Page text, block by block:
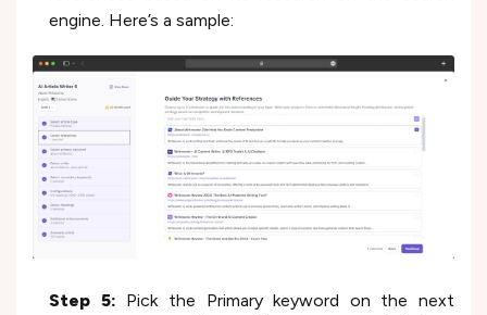
engine. Here’s a sample:
Step 5: Pick the Primary keyword on the next